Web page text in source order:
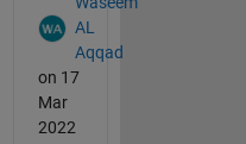
AL
Aqqad
on 17
Mar
2022